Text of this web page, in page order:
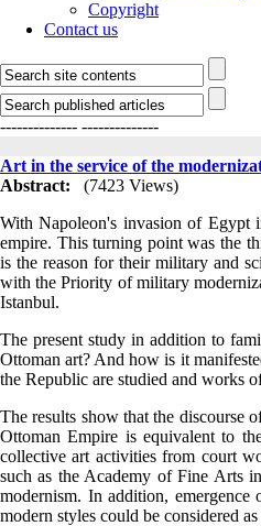
Copyright
Contact us
-------------- --------------
Art in the service of the
Abstract:
(7423 Views)
With Napoleon's invasion of Egypt
empire. This turning point was the
is the reason for their military and
with the Priority of military
Istanbul.
The present study in addition to
Ottoman art? And how is it
the Republic are studied and works
The results show that the discourse
Ottoman Empire is equivalent to
collective art activities from court
such as the Academy of Fine Arts
modernism. In addition,
modern styles could be considered